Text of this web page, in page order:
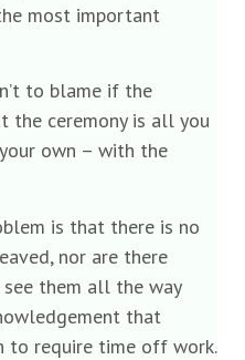
most important
to blame if the
the ceremony is all you
own – with the
is that there is no
nor are there
them all the way
that
to require time off work.